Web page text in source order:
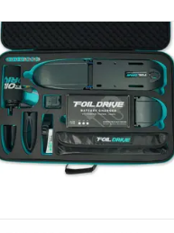
The Foil Drive Assist MAX is the
flagship model, for the ultimate in
hybrid electric assist foiling. As the
name suggests, the Assist MAX
offers the maximum thrust, run
time and versatility!
ADD TO CART